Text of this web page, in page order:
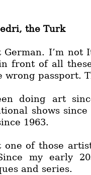
the Turk
German. I’m
front of all
wrong passport.
doing art
shows
1963.
one of those
my early
and series.